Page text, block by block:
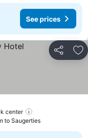
See prices
Share
center
to Saugerties